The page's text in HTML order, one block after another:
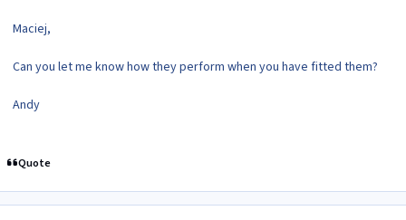
Maciej,
Can you let me know how they perform when you have fitted them?
Andy
Quote